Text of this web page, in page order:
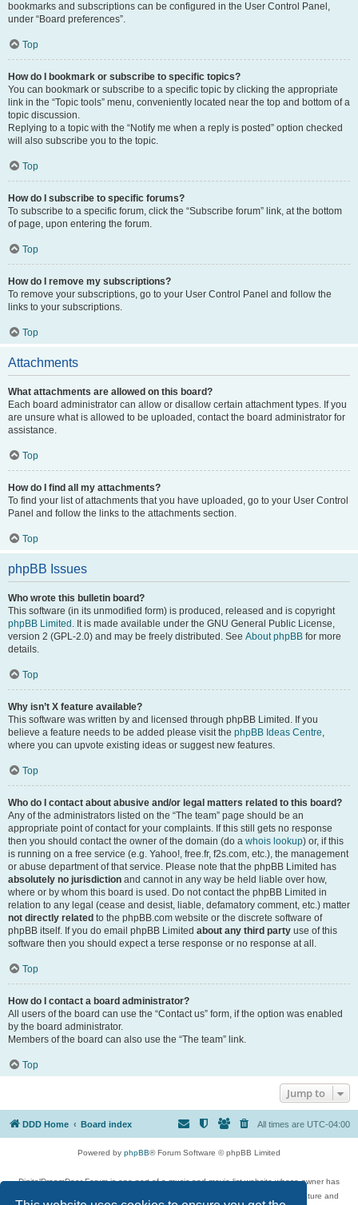
bookmarks and subscriptions can be configured in the User Control Panel,
under “Board preferences”.
Top
How do I bookmark or subscribe to specific topics?
You can bookmark or subscribe to a specific topic by clicking the appropriate
link in the “Topic tools” menu, conveniently located near the top and bottom of a
topic discussion.
Replying to a topic with the “Notify me when a reply is posted” option checked
will also subscribe you to the topic.
Top
How do I subscribe to specific forums?
To subscribe to a specific forum, click the “Subscribe forum” link, at the bottom
of page, upon entering the forum.
Top
How do I remove my subscriptions?
To remove your subscriptions, go to your User Control Panel and follow the
links to your subscriptions.
Top
Attachments
What attachments are allowed on this board?
Each board administrator can allow or disallow certain attachment types. If you
are unsure what is allowed to be uploaded, contact the board administrator for
assistance.
Top
How do I find all my attachments?
To find your list of attachments that you have uploaded, go to your User Control
Panel and follow the links to the attachments section.
Top
phpBB Issues
Who wrote this bulletin board?
This software (in its unmodified form) is produced, released and is copyright
phpBB Limited . It is made available under the GNU General Public License,
version 2 (GPL-2.0) and may be freely distributed. See About phpBB for more
details.
Top
Why isn’t X feature available?
This software was written by and licensed through phpBB Limited. If you
believe a feature needs to be added please visit the phpBB Ideas Centre,
where you can upvote existing ideas or suggest new features.
Top
Who do I contact about abusive and/or legal matters related to this board?
Any of the administrators listed on the “The team” page should be an
appropriate point of contact for your complaints. If this still gets no response
then you should contact the owner of the domain (do a whois lookup) or, if this
is running on a free service (e.g. Yahoo!, free.fr, f2s.com, etc.), the management
or abuse department of that service. Please note that the phpBB Limited has
absolutely no jurisdiction and cannot in any way be held liable over how,
where or by whom this board is used. Do not contact the phpBB Limited in
relation to any legal (cease and desist, liable, defamatory comment, etc.) matter
not directly related to the phpBB.com website or the discrete software of
phpBB itself. If you do email phpBB Limited about any third party use of this
software then you should expect a terse response or no response at all.
Top
How do I contact a board administrator?
All users of the board can use the “Contact us” form, if the option was enabled
by the board administrator.
Members of the board can also use the “The team” link.
Top
Jump to
DDD Home Board index All times are UTC-04:00
Powered by phpBB® Forum Software © phpBB Limited
DigitalDreamDoor Forum is one part of a music and movie list website whose owner has
given its visitors the privilege to discuss music, movies, video games, and literature and